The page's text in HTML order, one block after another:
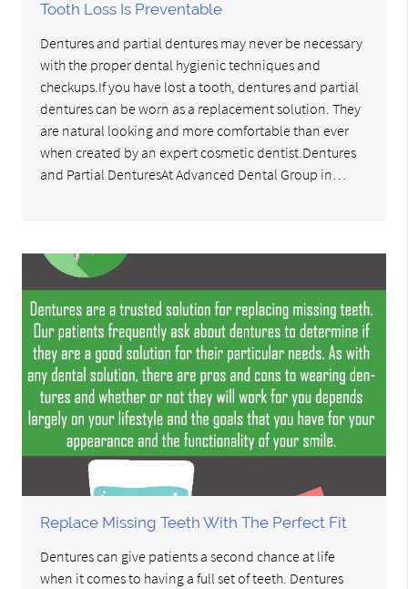
Tooth Loss Is Preventable
Dentures and partial dentures may never be necessary
with the proper dental hygienic techniques and
checkups.If you have lost a tooth, dentures and partial
dentures can be worn as a replacement solution. They
are natural looking and more comfortable than ever
when created by an expert cosmetic dentist.Dentures
and Partial DenturesAt Advanced Dental Group in…
Replace Missing Teeth With The Perfect Fit
Dentures can give patients a second chance at life
when it comes to having a full set of teeth. Dentures